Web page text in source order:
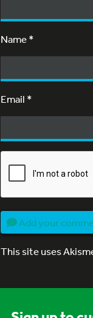
Name*
Email *
Add your
This site uses